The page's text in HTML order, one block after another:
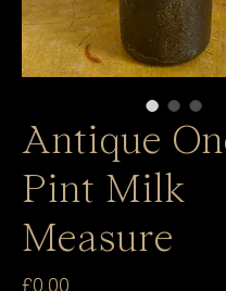
Antique
Pint Milk
Measure
£0.00